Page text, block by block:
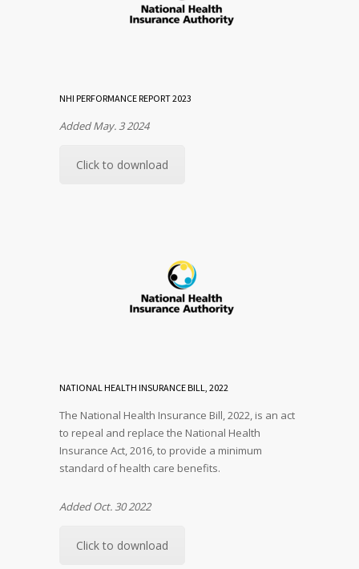
NHI PERFORMANCE REPORT 2023
Added May. 3 2024
Click to download
NATIONAL HEALTH INSURANCE BILL, 2022
The National Health Insurance Bill, 2022, is an act
to repeal and replace the National Health
Insurance Act, 2016, to provide a minimum
standard of health care benefits.
Added Oct. 30 2022
Click to download